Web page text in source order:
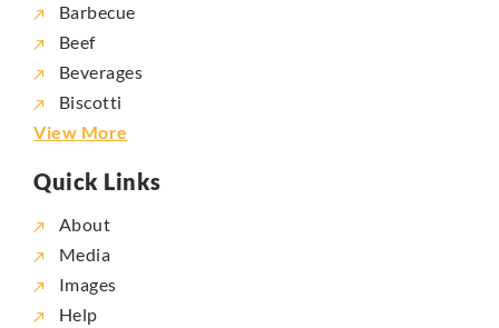
Barbecue
Beef
Beverages
Biscotti
View More
Quick Links
About
Media
Images
Help